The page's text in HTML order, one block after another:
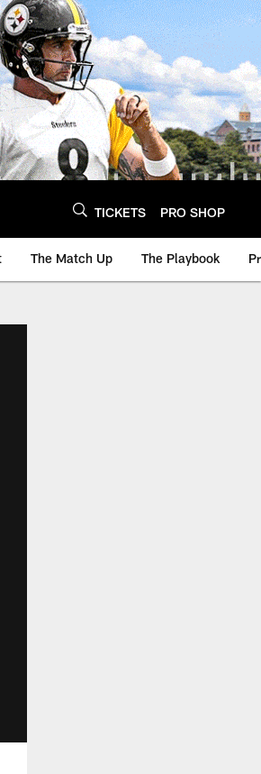
TICKETS PRO SHOP
The Match Up The Playbook